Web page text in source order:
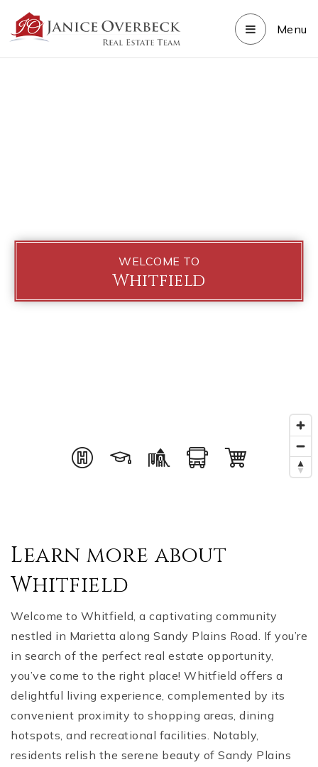
Menu
WELCOME TO
Whitfield
Learn more about
Whitfield
Welcome to Whitfield, a captivating community
nestled in Marietta along Sandy Plains Road. If you’re
in search of the perfect real estate opportunity,
you’ve come to the right place! Whitfield offers a
delightful living experience, complemented by its
convenient proximity to shopping areas, dining
hotspots, and recreational facilities. Notably,
residents relish the serene beauty of Sandy Plains